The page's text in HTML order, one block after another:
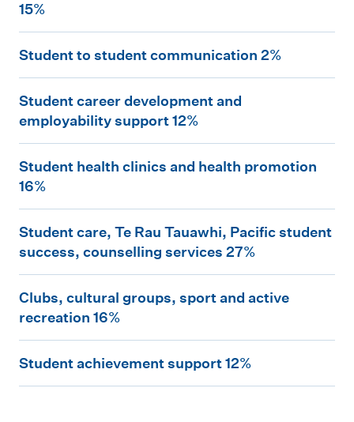
d
e
n
t
r
e
p
r
e
s
n
a
t
15%
t
u
d
e
n
t
t
o
s
t
u
d
n
Student to student communication 2%
t
d
e
n
t
c
a
r
e
r
Student career development and
employability support 12%
t
d
e
n
t
h
e
a
l
Student health clinics and health promotion
16%
t
d
e
n
t
c
Student care, Te Rau Tauawhi, Pacific student
success, counselling services 27%
l
b
s
Clubs, cultural groups, sport and active
recreation 16%
t
Student achievement support 12%